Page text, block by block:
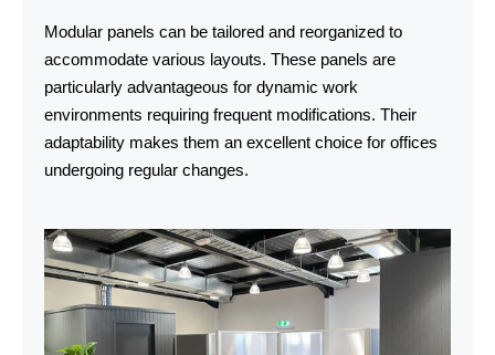
Modular panels can be tailored and reorganized to
accommodate various layouts. These panels are
particularly advantageous for dynamic work
environments requiring frequent modifications. Their
adaptability makes them an excellent choice for offices
undergoing regular changes.